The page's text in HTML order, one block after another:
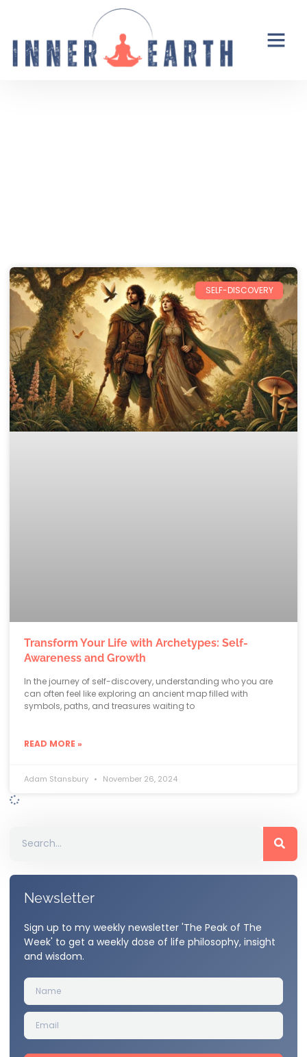
SELF-DISCOVERY
Transform Your Life with Archetypes: Self-
Awareness and Growth
In the journey of self-discovery, understanding who you are
can often feel like exploring an ancient map filled with
symbols, paths, and treasures waiting to
READ MORE »
Adam Stansbury November 26, 2024
Newsletter
Sign up to my weekly newsletter 'The Peak of The
Week' to get a weekly dose of life philosophy, insight
and wisdom.